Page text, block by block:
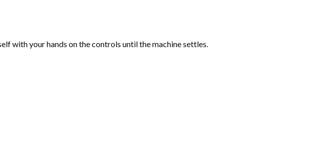
with your hands on the controls until the machine settles.